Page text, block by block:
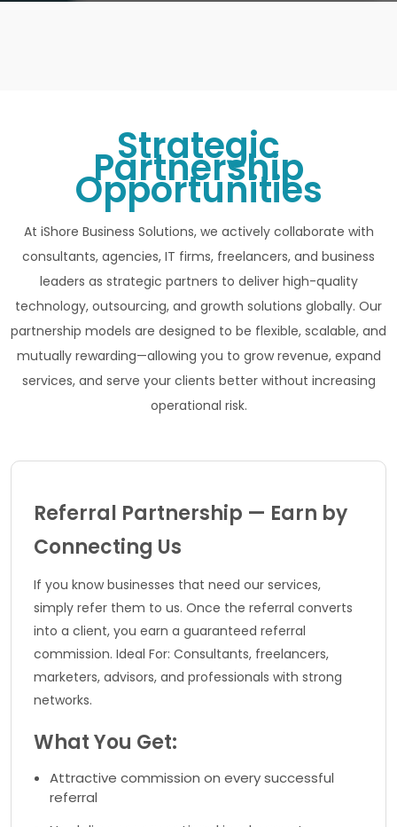
Strategic
Partnership
Opportunities
At iShore Business Solutions, we actively collaborate with
consultants, agencies, IT firms, freelancers, and business
leaders as strategic partners to deliver high-quality
technology, outsourcing, and growth solutions globally. Our
partnership models are designed to be flexible, scalable, and
mutually rewarding—allowing you to grow revenue, expand
services, and serve your clients better without increasing
operational risk.
Referral Partnership — Earn by
Connecting Us
If you know businesses that need our services,
simply refer them to us. Once the referral converts
into a client, you earn a guaranteed referral
commission. Ideal For: Consultants, freelancers,
marketers, advisors, and professionals with strong
networks.
What You Get:
Attractive commission on every successful
referral